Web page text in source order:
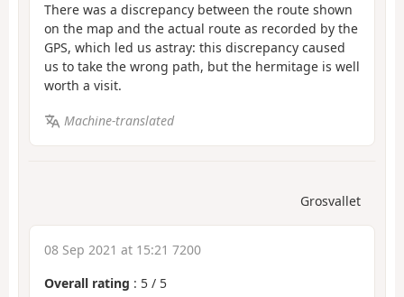
There was a discrepancy between the route shown
on the map and the actual route as recorded by the
GPS, which led us astray: this discrepancy caused
us to take the wrong path, but the hermitage is well
worth a visit.
Machine-translated
Grosvallet
08 Sep 2021 at 15:21 7200
Overall rating : 5 / 5